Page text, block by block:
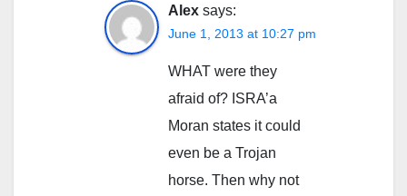
Alex says:
June 1, 2013 at 10:27 pm
WHAT were they
afraid of? ISRA’a
Moran states it could
even be a Trojan
horse. Then why not